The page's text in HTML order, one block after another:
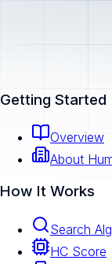
Getting Started
Overview
About
How It Works
Search
HC Score